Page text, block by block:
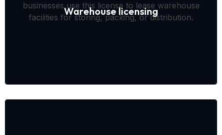
Warehouse licensing
businesses use this license to lease warehouse
facilities for storing, packing, or distribution.